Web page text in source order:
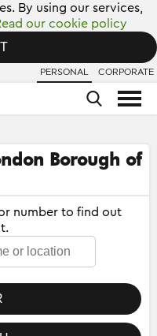
By using our services,
our cookie policy
PERSONAL CORPORATE
Borough of
number to find out